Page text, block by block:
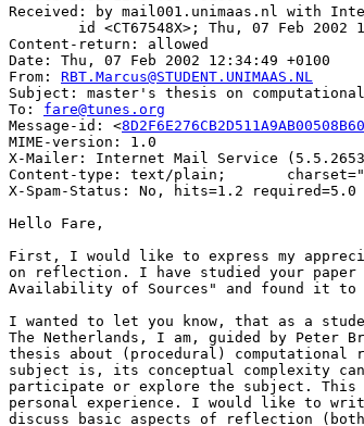
Received: by mail001.unimaas.nl with
Content-return: allowed
Date: Thu, 07 Feb 2002 12:34:49 +0100
From: RBT.Marcus@STUDENT.UNIMAAS.NL
Subject: master's thesis on
To: fare@tunes.org
Message-id: <
MIME-version: 1.0
X-Mailer: Internet Mail Service
Content-type: text/plain;	charset="iso-8859-1"
X-Spam-Status: No, hits=1.2 required=5.0
Hello Fare,
First, I would like to express my
on reflection. I have studied your paper
Availability of Sources" and found it to
I wanted to let you know, that as a
The Netherlands, I am, guided by Peter
thesis about (procedural)
subject is, its conceptual complexity
participate or explore the subject. This
personal experience. I would like to
discuss basic aspects of reflection